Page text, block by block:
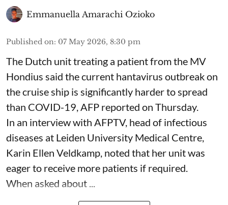
Emmanuella Amarachi Ozioko
Published on: 07 May 2026, 8:30 pm
The Dutch unit treating a patient from the MV
Hondius said the current hantavirus outbreak on
the cruise ship is significantly harder to spread
than COVID-19, AFP reported on Thursday.
In an interview with AFPTV, head of infectious
diseases at Leiden University Medical Centre,
Karin Ellen Veldkamp, noted that her unit was
eager to receive more patients if required.
When asked about ...